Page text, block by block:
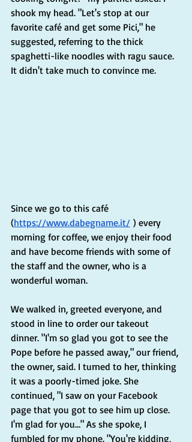
shook my head. "Let's stop at our
favorite café and get some Pici," he
suggested, referring to the thick
spaghetti-like noodles with ragu sauce.
It didn't take much to convince me.
Since we go to this café
(https://www.dabegname.it/ ) every
morning for coffee, we enjoy their food
and have become friends with some of
the staff and the owner, who is a
wonderful woman.
We walked in, greeted everyone, and
stood in line to order our takeout
dinner. "I'm so glad you got to see the
Pope before he passed away," our friend,
the owner, said. I turned to her, thinking
it was a poorly-timed joke. She
continued, "I saw on your Facebook
page that you got to see him up close.
I'm glad for you…" As she spoke, I
fumbled for my phone. "You're kidding,